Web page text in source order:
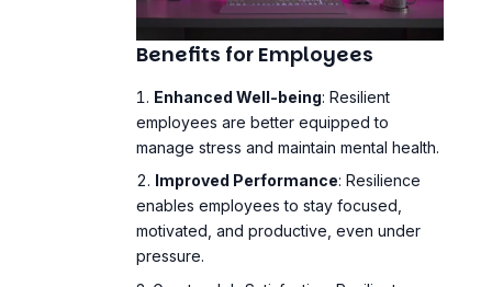
Benefits for Employees
Enhanced Well-being: Resilient
employees are better equipped to
manage stress and maintain mental health.
Improved Performance: Resilience
enables employees to stay focused,
motivated, and productive, even under
pressure.